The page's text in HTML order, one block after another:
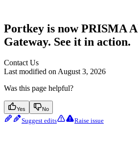
Portkey is now PRISMA
Gateway. See it in action.
Contact Us
Last modified on August 3, 2026
Was this page helpful?
Yes No
Suggest edits Raise issue